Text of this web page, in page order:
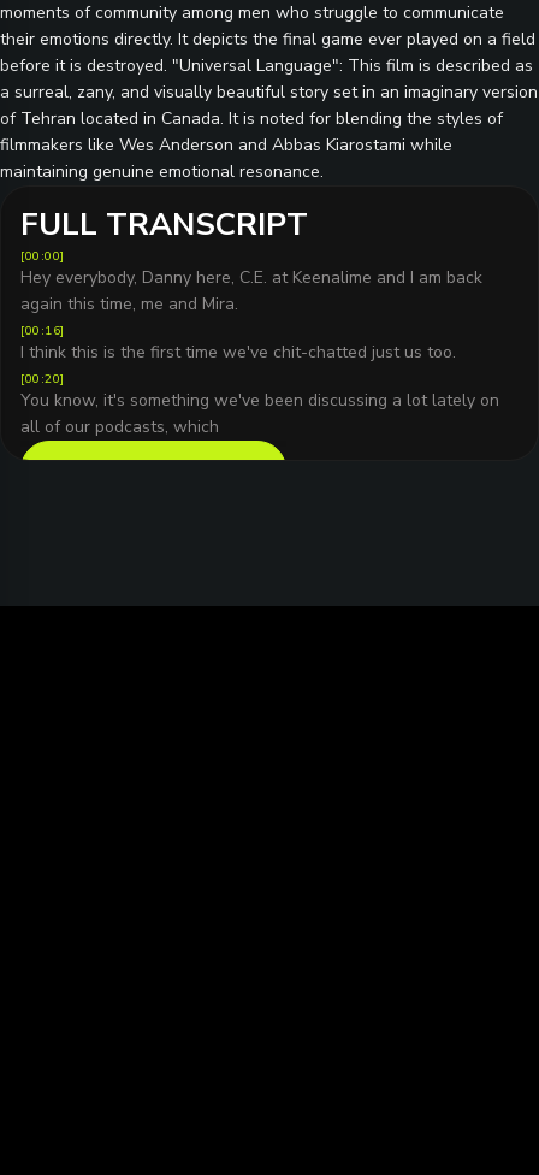
moments of community among men who struggle to communicate
their emotions directly. It depicts the final game ever played on a field
before it is destroyed. "Universal Language": This film is described as
a surreal, zany, and visually beautiful story set in an imaginary version
of Tehran located in Canada. It is noted for blending the styles of
filmmakers like Wes Anderson and Abbas Kiarostami while
maintaining genuine emotional resonance.
FULL TRANSCRIPT
[00:00]
Hey everybody, Danny here, C.E. at Keenalime and I am back
again this time, me and Mira.
[00:16]
I think this is the first time we've chit-chatted just us too.
[00:20]
You know, it's something we've been discussing a lot lately on
all of our podcasts, which